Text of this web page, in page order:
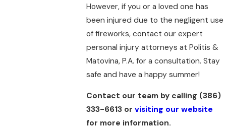
However, if you or a loved one has
been injured due to the negligent use
of fireworks, contact our expert
personal injury attorneys at Politis &
Matovina, P.A. for a consultation. Stay
safe and have a happy summer!
Contact our team by calling (386)
333-6613 or visiting our website
for more information.